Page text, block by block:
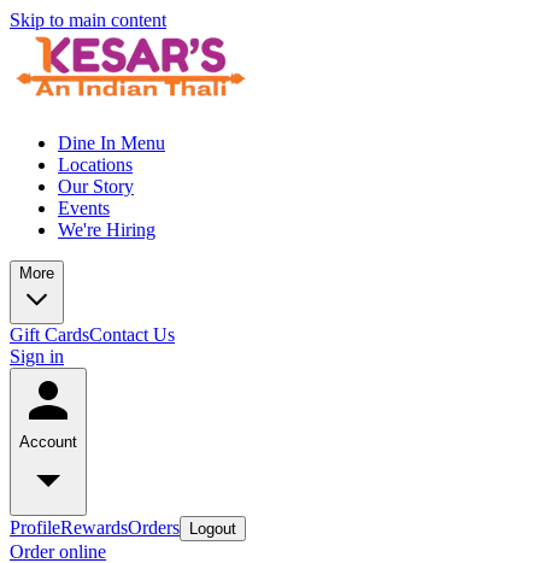
Skip to main content
Dine In Menu
Locations
Our Story
Events
We're Hiring
More
Gift CardsContact Us
Sign in
Account
ProfileRewardsOrders Logout
Order online